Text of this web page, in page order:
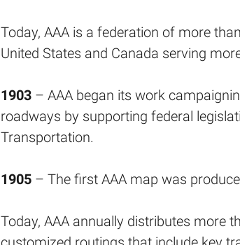
Today, AAA is a federation of more
United States and Canada serving
1903– AAA began its work
roadways by supporting federal
Transportation.
1905– The first AAA map was
Today, AAA annually distributes more